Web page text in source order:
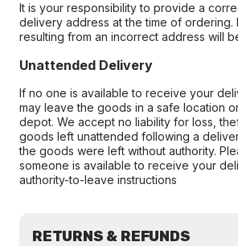
It is your responsibility to provide a
delivery address at the time of ordering.
resulting from an incorrect address will
Unattended Delivery
If no one is available to receive your
may leave the goods in a safe location
depot. We accept no liability for loss,
goods left unattended following a
the goods were left without authority.
someone is available to receive your
authority-to-leave instructions
RETURNS & REFUNDS